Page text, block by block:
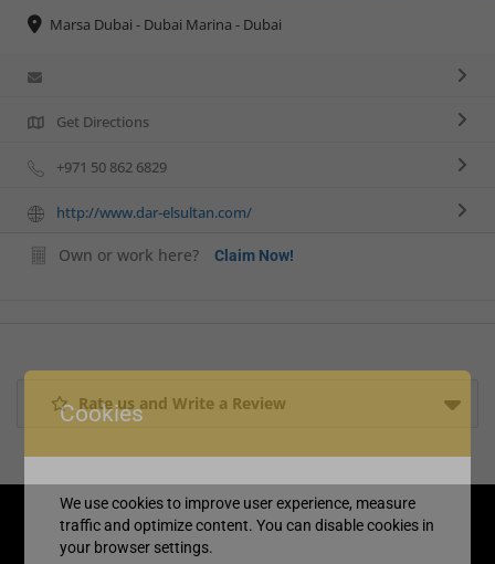
Marsa Dubai - Dubai Marina - Dubai
Get Directions
+971 50 862 6829
http://www.dar-elsultan.com/
Own or work here? Claim Now!
Rate us and Write a Review
Cookies
We use cookies to improve user experience, measure
traffic and optimize content. You can disable cookies in
your browser settings.